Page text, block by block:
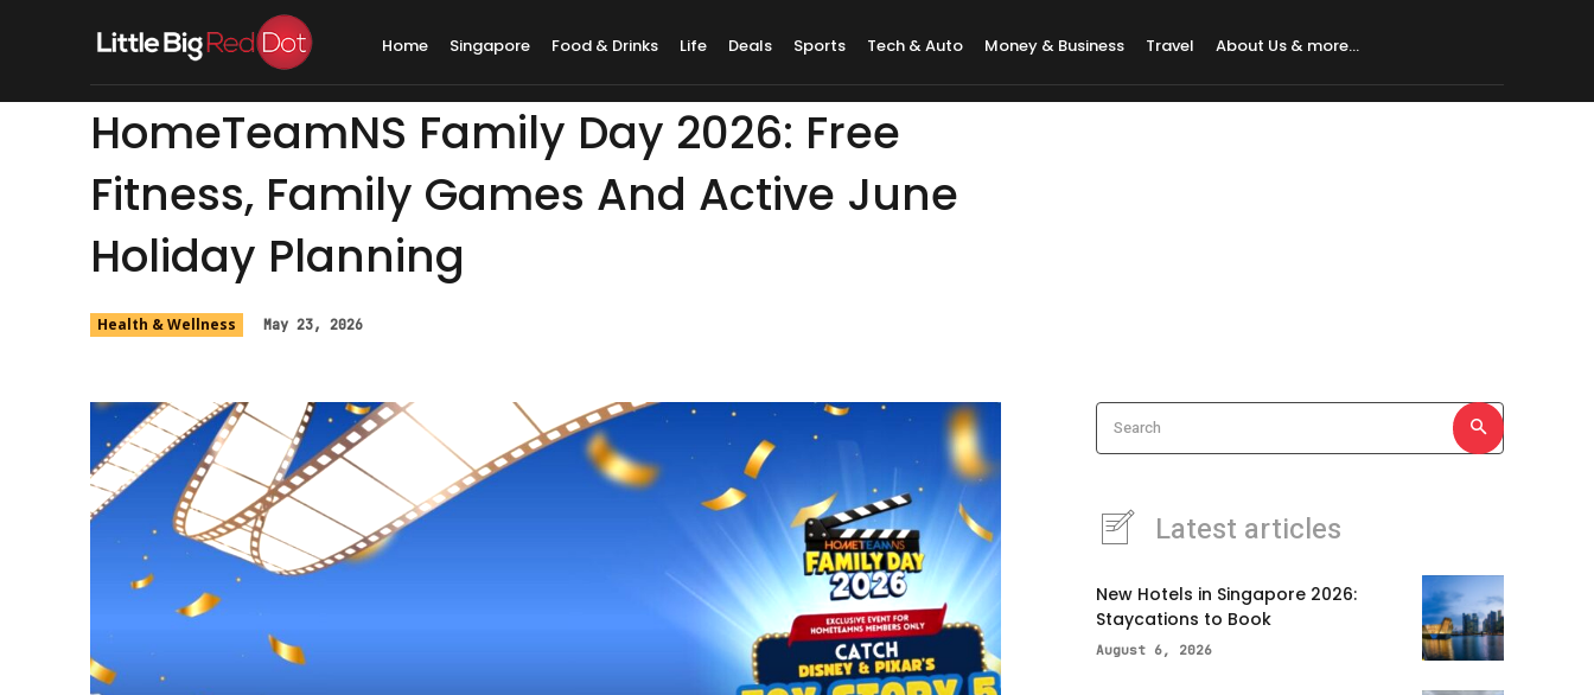
Home Singapore Food & Drinks Life Deals Sports Tech & Auto Money & Business Travel About Us & more…
HomeTeamNS Family Day 2026: Free
Fitness, Family Games And Active June
Holiday Planning
Health & Wellness May 23, 2026
Search
Latest articles
New Hotels in Singapore 2026:
Staycations to Book
August 6, 2026